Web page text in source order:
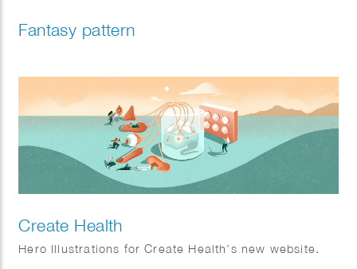
Fantasy pattern
Create Health
Hero Illustrations for Create Health’s new website.